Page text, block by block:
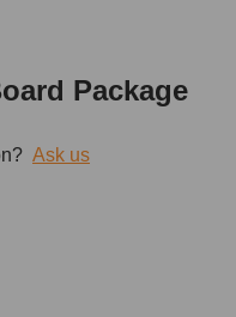
Package
Ask us